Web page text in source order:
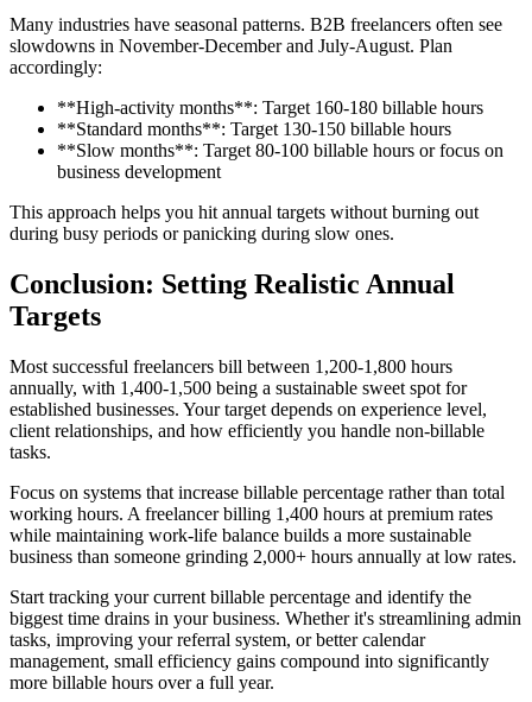
Many industries have seasonal patterns. B2B freelancers often see
slowdowns in November-December and July-August. Plan
accordingly:
**High-activity months**: Target 160-180 billable hours
**Standard months**: Target 130-150 billable hours
**Slow months**: Target 80-100 billable hours or focus on
business development
This approach helps you hit annual targets without burning out
during busy periods or panicking during slow ones.
Conclusion: Setting Realistic Annual
Targets
Most successful freelancers bill between 1,200-1,800 hours
annually, with 1,400-1,500 being a sustainable sweet spot for
established businesses. Your target depends on experience level,
client relationships, and how efficiently you handle non-billable
tasks.
Focus on systems that increase billable percentage rather than total
working hours. A freelancer billing 1,400 hours at premium rates
while maintaining work-life balance builds a more sustainable
business than someone grinding 2,000+ hours annually at low rates.
Start tracking your current billable percentage and identify the
biggest time drains in your business. Whether it's streamlining admin
tasks, improving your referral system, or better calendar
management, small efficiency gains compound into significantly
more billable hours over a full year.